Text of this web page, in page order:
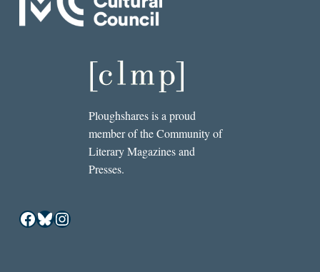
Ploughshares is a proud
member of the Community of
Literary Magazines and
Presses.
Facebook
Bluesky
Instagram